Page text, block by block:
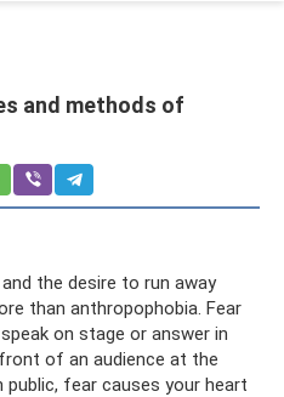
and methods of
the desire to run away
than anthropophobia. Fear
on stage or answer in
of an audience at the
fear causes your heart